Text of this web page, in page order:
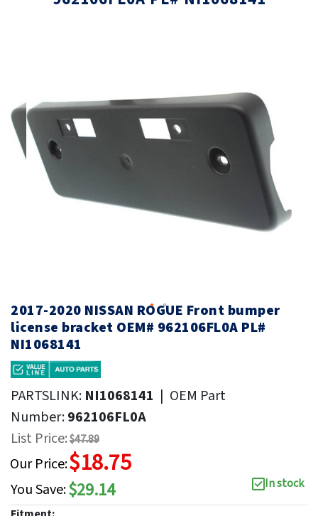
of
the
images
gallery
2017-2020 NISSAN ROGUE Front bumper
license bracket OEM# 962106FL0A PL#
NI1068141
PARTSLINK: NI1068141 | OEM Part
Number:962106FL0A
List Price:$47.89
Our Price:$18.75
You Save:$29.14
In stock